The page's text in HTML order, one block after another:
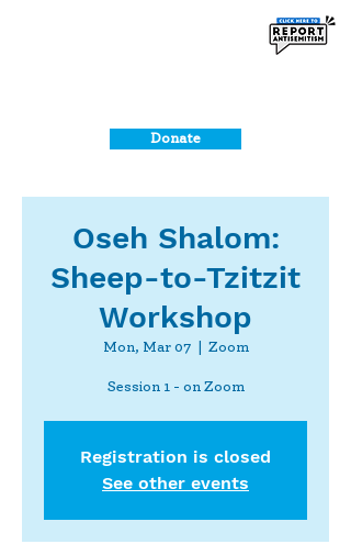
Donate
Oseh Shalom:
Sheep-to-Tzitzit
Workshop
Mon, Mar 07
  |
Zoom
Session 1 - on Zoom
Registration is closed
See other events